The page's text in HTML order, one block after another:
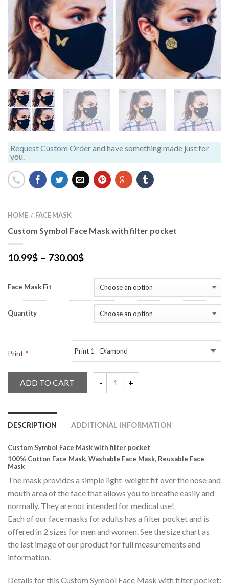
Request Custom Orderand have something made just for
you.
HOME / FACE MASK
Custom Symbol Face Mask with filter pocket
10.99$ – 730.00$
Face Mask Fit
Quantity
Print *
ADD TO CART
DESCRIPTION ADDITIONAL INFORMATION
Custom Symbol Face Mask with filter pocket
100% Cotton Face Mask, Washable Face Mask, Reusable Face
Mask
The mask provides a simple light-weight fit over the nose and
mouth area of the face that allows you to breathe easily and
normally. They are not intended for medical use!
Each of our face masks for adults has a filter pocket and is
offered in 2 sizes for men and women. See the size chart as
the last image of our product for full measurements and
information.
Details for this Custom Symbol Face Mask with filter pocket: